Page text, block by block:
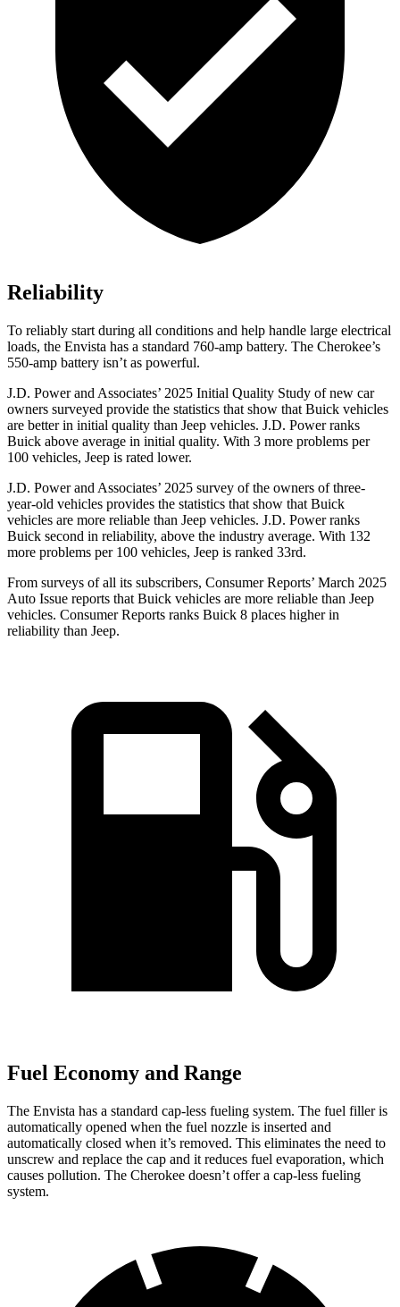
Reliability
To reliably start during all conditions and help handle large electrical
loads, the Envista has a standard 760-amp battery. The Cherokee’s
550-amp battery isn’t as powerful.
J.D. Power and Associates’ 2025 Initial Quality Study of new car
owners surveyed provide the statistics that show that Buick vehicles
are better in initial quality than Jeep vehicles. J.D. Power ranks
Buick above average in initial quality. With 3 more problems per
100 vehicles, Jeep is rated lower.
J.D. Power and Associates’ 2025 survey of the owners of three-
year-old vehicles provides the statistics that show that Buick
vehicles are more reliable than Jeep vehicles. J.D. Power ranks
Buick second in reliability, above the industry average. With 132
more problems per 100 vehicles, Jeep is ranked 33rd.
From surveys of all its subscribers, Consumer Reports’ March 2025
Auto Issue reports that Buick vehicles are more reliable than Jeep
vehicles. Consumer Reports ranks Buick 8 places higher in
reliability than Jeep.
Fuel Economy and Range
The Envista has a standard cap-less fueling system. The fuel filler is
automatically opened when the fuel nozzle is inserted and
automatically closed when it’s removed. This eliminates the need to
unscrew and replace the cap and it reduces fuel evaporation, which
causes pollution. The Cherokee doesn’t offer a cap-less fueling
system.